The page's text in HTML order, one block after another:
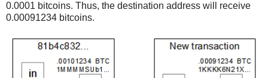
0.0001 bitcoins. Thus, the destination address will receive
0.00091234 bitcoins.